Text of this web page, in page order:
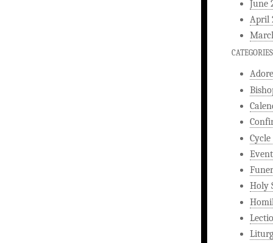
June
April
CATEGORIES
Holy